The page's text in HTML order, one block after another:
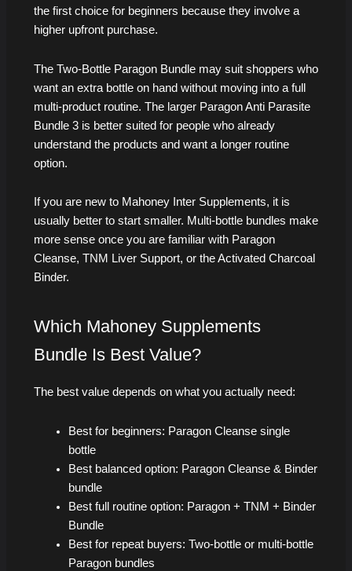
the first choice for beginners because they involve a
higher upfront purchase.
The Two-Bottle Paragon Bundle may suit shoppers who
want an extra bottle on hand without moving into a full
multi-product routine. The larger Paragon Anti Parasite
Bundle 3 is better suited for people who already
understand the products and want a longer routine
option.
If you are new to Mahoney Inter Supplements, it is
usually better to start smaller. Multi-bottle bundles make
more sense once you are familiar with Paragon
Cleanse, TNM Liver Support, or the Activated Charcoal
Binder.
Which Mahoney Supplements
Bundle Is Best Value?
The best value depends on what you actually need:
Best for beginners: Paragon Cleanse single
bottle
Best balanced option: Paragon Cleanse & Binder
bundle
Best full routine option: Paragon + TNM + Binder
Bundle
Best for repeat buyers: Two-bottle or multi-bottle
Paragon bundles